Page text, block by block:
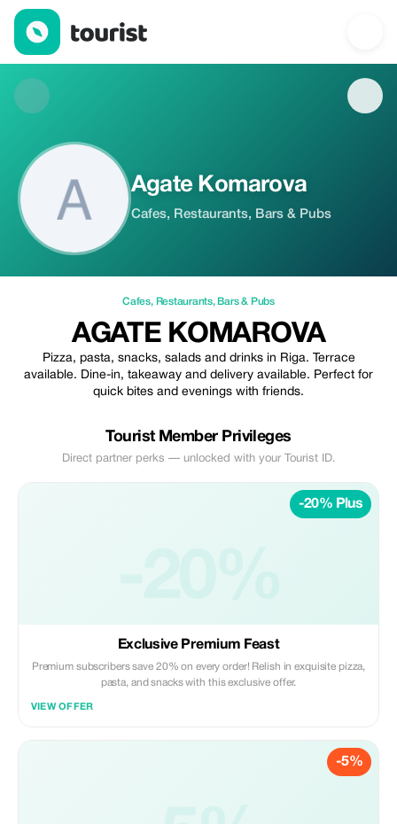
Agate Komarova — Cafes | Up to 20% off | Tourist
Agate Komarova
Cafes, Restaurants, Bars & Pubs
Cafes, Restaurants, Bars & Pubs
AGATE KOMAROVA
Pizza, pasta, snacks, salads and drinks in Riga. Terrace
available. Dine-in, takeaway and delivery available. Perfect for
quick bites and evenings with friends.
Tourist Member Privileges
Direct partner perks — unlocked with your Tourist ID.
-20% Plus
Exclusive Premium Feast
Premium subscribers save 20% on every order! Relish in exquisite pizza,
pasta, and snacks with this exclusive offer.
VIEW OFFER
-5%